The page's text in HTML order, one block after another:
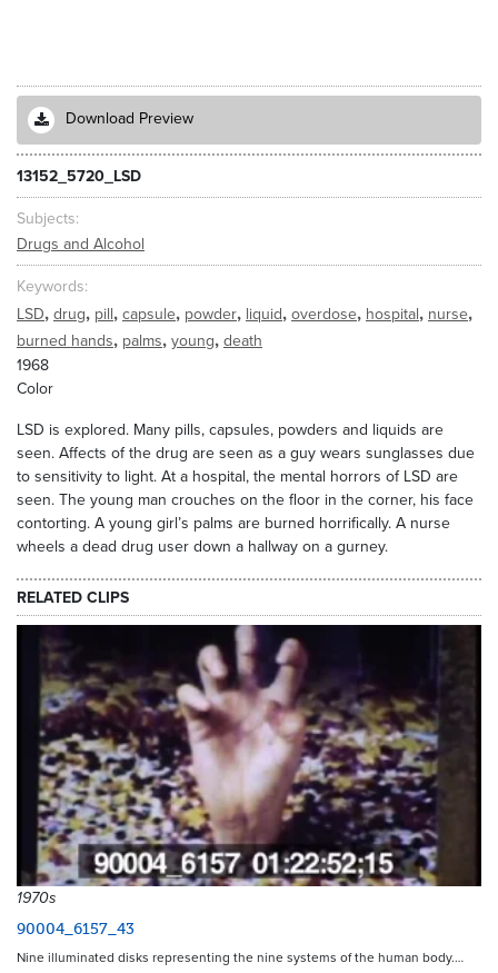
Download Preview
13152_5720_LSD
Subjects
Drugs and Alcohol
Keywords
LSD, drug, pill, capsule, powder, liquid, overdose, hospital, nurse,
burned hands, palms, young, death
1968
Color
LSD is explored. Many pills, capsules, powders and liquids are
seen. Affects of the drug are seen as a guy wears sunglasses due
to sensitivity to light. At a hospital, the mental horrors of LSD are
seen. The young man crouches on the floor in the corner, his face
contorting. A young girl’s palms are burned horrifically. A nurse
wheels a dead drug user down a hallway on a gurney.
RELATED CLIPS
1970s
90004_6157_43
Nine illuminated disks representing the nine systems of the human body.…